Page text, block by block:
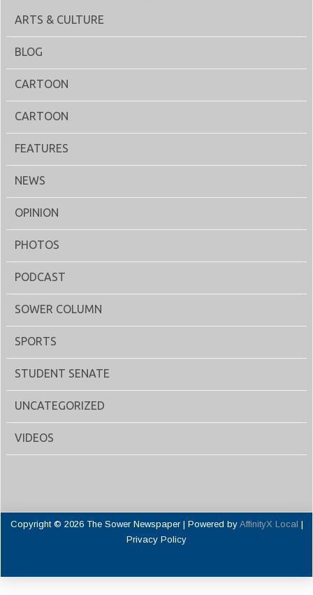
ARTS & CULTURE
BLOG
CARTOON
CARTOON
FEATURES
NEWS
OPINION
PHOTOS
PODCAST
SOWER COLUMN
SPORTS
STUDENT SENATE
UNCATEGORIZED
VIDEOS
Copyright © 2026 The Sower Newspaper | Powered by AffinityX Local |
Privacy Policy